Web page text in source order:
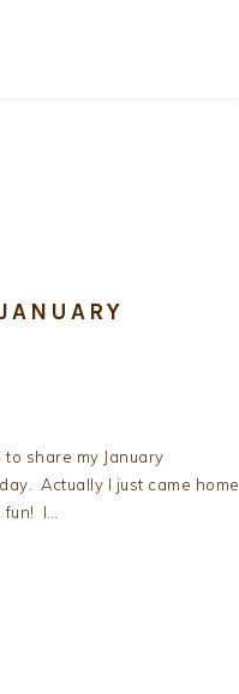
share my January
Actually I just came home
I…